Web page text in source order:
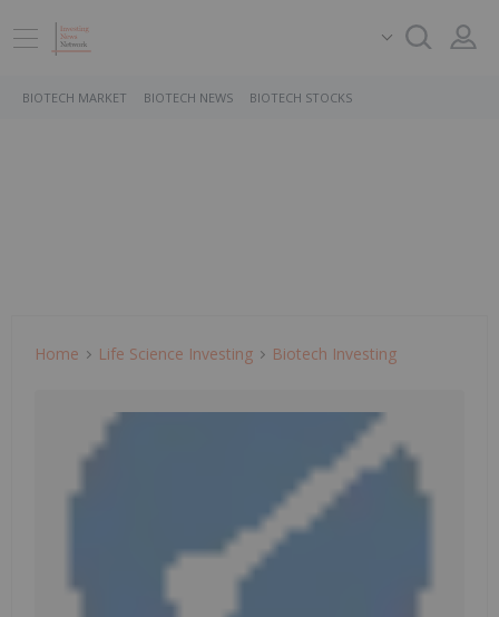
BIOTECH MARKET BIOTECH NEWS BIOTECH STOCKS
Home Life Science Investing Biotech Investing